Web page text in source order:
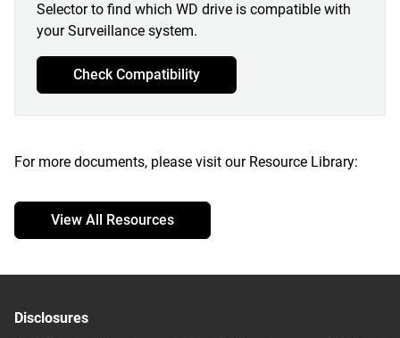
Selector to find which WD drive is compatible with
your Surveillance system.
Check Compatibility
For more documents, please visit our Resource Library:
View All Resources
Disclosures